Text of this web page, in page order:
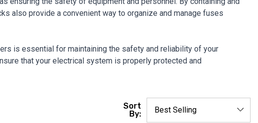
also provide a convenient way to organize and manage fuses
is essential for maintaining the safety and reliability of your
that your electrical system is properly protected and
Sort
By: